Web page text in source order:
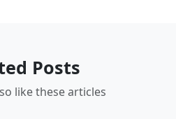
Posts
like these articles